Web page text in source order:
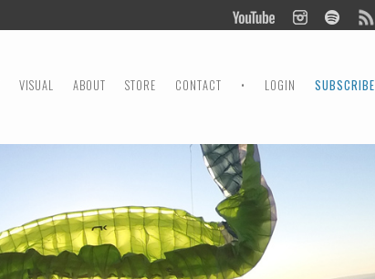
VISUAL ABOUT STORE CONTACT • LOGIN SUBSCRIBE